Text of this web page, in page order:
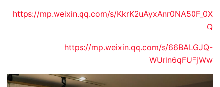
https://mp.weixin.qq.com/s/KkrK2uAyxAnr0NA50F_0X
Q
https://mp.weixin.qq.com/s/66BALGJQ-
WUrln6qFUFjWw